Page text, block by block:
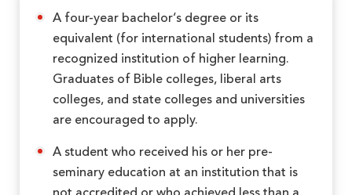
A four-year bachelor‘s degree or its
equivalent (for international students) from a
recognized institution of higher learning.
Graduates of Bible colleges, liberal arts
colleges, and state colleges and universities
are encouraged to apply.
A student who received his or her pre-
seminary education at an institution that is